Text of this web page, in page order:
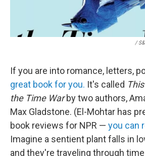
/
If you are into romance, letters,
great book for you. It's called
the Time Warby two authors,
Max Gladstone. (El-Mohtar has
book reviews for NPR — you can
Imagine a sentient plant falls in
and they're traveling through